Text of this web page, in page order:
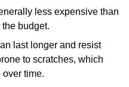
less expensive than
budget.
last longer and resist
to scratches, which
over time.